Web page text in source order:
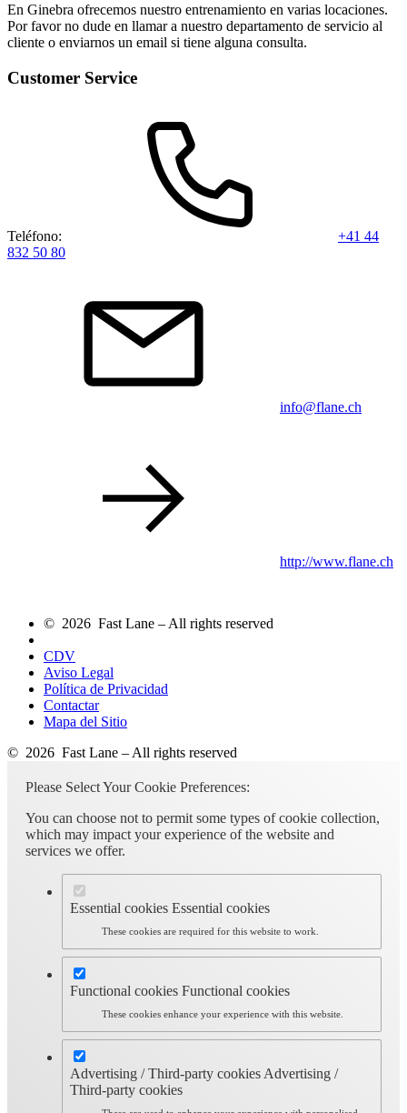
En Ginebra ofrecemos nuestro entrenamiento en varias locaciones.
Por favor no dude en llamar a nuestro departamento de servicio al
cliente o enviarnos un email si tiene alguna consulta.
Customer Service
Teléfono:
+41 44
832 50 80
info@flane.ch
http://www.flane.ch
© 2026 Fast Lane – All rights reserved
CDV
Aviso Legal
Política de Privacidad
Contactar
Mapa del Sitio
© 2026 Fast Lane – All rights reserved
Please Select Your Cookie Preferences:
You can choose not to permit some types of cookie collection,
which may impact your experience of the website and
services we offer.
Essential cookies Essential cookies
These cookies are required for this website to work.
Functional cookies Functional cookies
These cookies enhance your experience with this website.
Advertising / Third-party cookies Advertising /
Third-party cookies